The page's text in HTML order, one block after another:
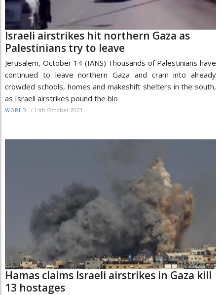
Israeli airstrikes hit northern Gaza as
Palestinians try to leave
Jerusalem, October 14 (IANS) Thousands of Palestinians have
continued to leave northern Gaza and cram into already
crowded schools, homes and makeshift shelters in the south,
as Israeli airstrikes pound the blo
WORLD / 14th October 2023
Hamas claims Israeli airstrikes in Gaza kill
13 hostages